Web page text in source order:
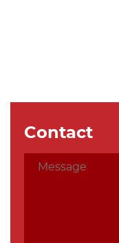
Contact